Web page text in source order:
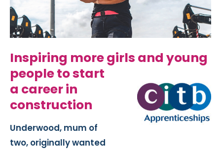
Inspiring more girls and young
people to start
a career in
construction
Underwood, mum of
two, originally wanted